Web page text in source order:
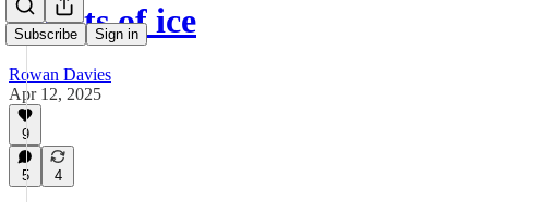
Subscribe Sign in
Hearts of ice
Rowan Davies
Apr 12, 2025
9
5 4